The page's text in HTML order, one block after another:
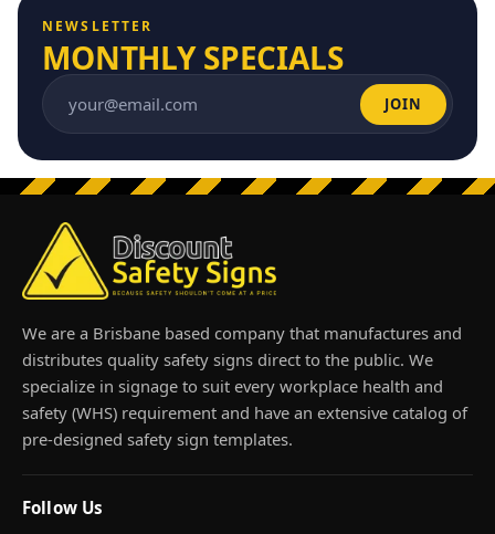
NEWSLETTER
MONTHLY SPECIALS
Email address JOIN
We are a Brisbane based company that manufactures and
distributes quality safety signs direct to the public. We
specialize in signage to suit every workplace health and
safety (WHS) requirement and have an extensive catalog of
pre-designed safety sign templates.
Follow Us